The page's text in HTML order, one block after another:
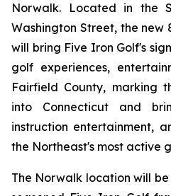
Norwalk. Located in the
Washington Street, the
will bring Five Iron Golf's
golf experiences,
Fairfield County, marking
into Connecticut and
instruction entertainment,
the Northeast's most active
The Norwalk location will